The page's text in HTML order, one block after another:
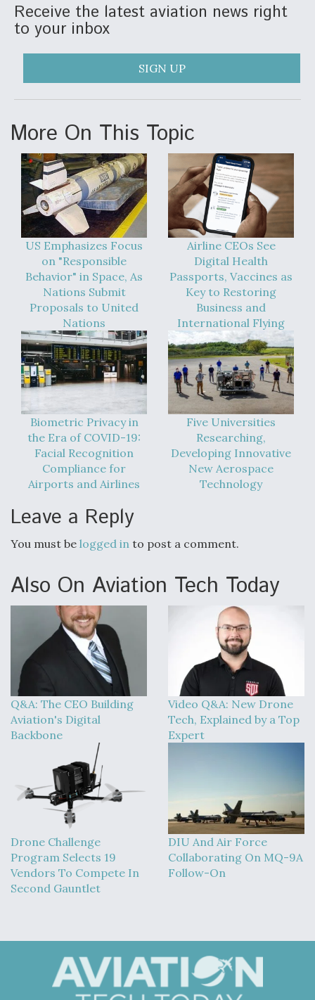
Receive the latest aviation news right
to your inbox
SIGN UP
More On This Topic
US Emphasizes Focus
on "Responsible
Behavior" in Space, As
Nations Submit
Proposals to United
Nations
Airline CEOs See
Digital Health
Passports, Vaccines as
Key to Restoring
Business and
International Flying
Biometric Privacy in
the Era of COVID-19:
Facial Recognition
Compliance for
Airports and Airlines
Five Universities
Researching,
Developing Innovative
New Aerospace
Technology
Leave a Reply
You must be logged in to post a comment.
Also On Aviation Tech Today
Q&A: The CEO Building
Aviation's Digital
Backbone
Video Q&A: New Drone
Tech, Explained by a Top
Expert
Drone Challenge
Program Selects 19
Vendors To Compete In
Second Gauntlet
DIU And Air Force
Collaborating On MQ-9A
Follow-On